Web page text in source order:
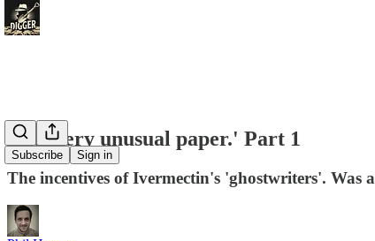
Subscribe Sign in
The 'very unusual paper.' Part 1
The incentives of Ivermectin's 'ghostwriters'. Was